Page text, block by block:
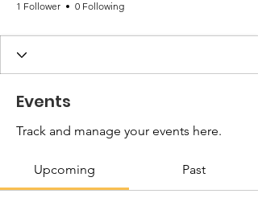
1 Follower 0 Following
Events
Track and manage your events here.
Upcoming Past